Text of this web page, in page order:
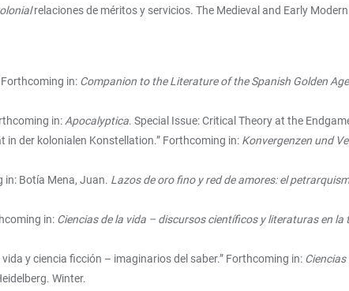
relaciones de méritos y servicios. The Medieval and Early
in: Companion to the Literature of the Spanish Golden Age
in:Apocalyptica. Special Issue: Critical Theory at the
in der kolonialen Konstellation.” Forthcoming in: Konvergenzen und
in: Botía Mena, Juan. Lazos de oro fino y red de amores: el
in: Ciencias de la vida – discursos científicos y literaturas en
y ciencia ficción – imaginarios del saber.” Forthcoming in:
Winter.